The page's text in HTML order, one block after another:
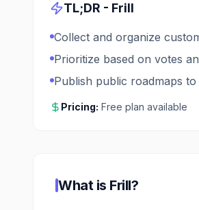
TL;DR - Frill
Collect and organize
Prioritize based on votes
Publish public roadmaps
Pricing: Free plan available
What is Frill?